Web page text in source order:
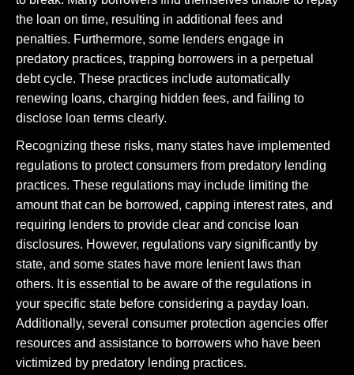
the loan on time, resulting in additional fees and
penalties. Furthermore, some lenders engage in
predatory practices, trapping borrowers in a perpetual
debt cycle. These practices include automatically
renewing loans, charging hidden fees, and failing to
disclose loan terms clearly.
Recognizing these risks, many states have implemented
regulations to protect consumers from predatory lending
practices. These regulations may include limiting the
amount that can be borrowed, capping interest rates, and
requiring lenders to provide clear and concise loan
disclosures. However, regulations vary significantly by
state, and some states have more lenient laws than
others. It is essential to be aware of the regulations in
your specific state before considering a payday loan.
Additionally, several consumer protection agencies offer
resources and assistance to borrowers who have been
victimized by predatory lending practices.